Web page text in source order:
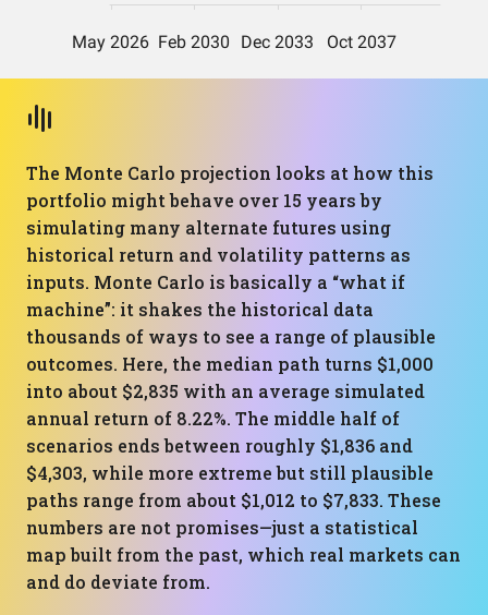
The Monte Carlo projection looks at how this
portfolio might behave over 15 years by
simulating many alternate futures using
historical return and volatility patterns as
inputs. Monte Carlo is basically a “what if
machine”: it shakes the historical data
thousands of ways to see a range of plausible
outcomes. Here, the median path turns $1,000
into about $2,835 with an average simulated
annual return of 8.22%. The middle half of
scenarios ends between roughly $1,836 and
$4,303, while more extreme but still plausible
paths range from about $1,012 to $7,833. These
numbers are not promises—just a statistical
map built from the past, which real markets can
and do deviate from.